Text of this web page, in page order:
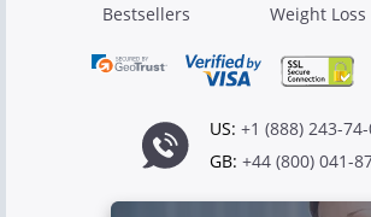
Bestsellers
Weight Loss
US: +1 (888) 243-
GB: +44 (800) 041-